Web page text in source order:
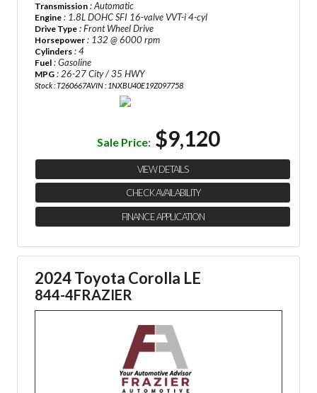
Transmission : Automatic
Engine : 1.8L DOHC SFI 16-valve VVT-i 4-cyl
Drive Type : Front Wheel Drive
Horsepower : 132 @ 6000 rpm
Cylinders : 4
Fuel : Gasoline
MPG : 26-27 City / 35 HWY
Stock : T260667AVIN : 1NXBU40E19Z097758
Sale Price: $9,120
VIEW DETAILS
CHECK AVAILABILITY
FINANCE APPLICATION
2024 Toyota Corolla LE
844-4FRAZIER